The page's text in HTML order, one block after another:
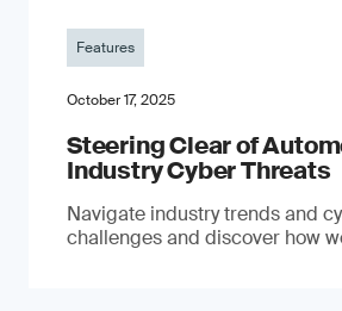
Features
October 17, 2025
Steering Clear of
Industry Cyber Threats
Navigate industry trends and
challenges and discover how